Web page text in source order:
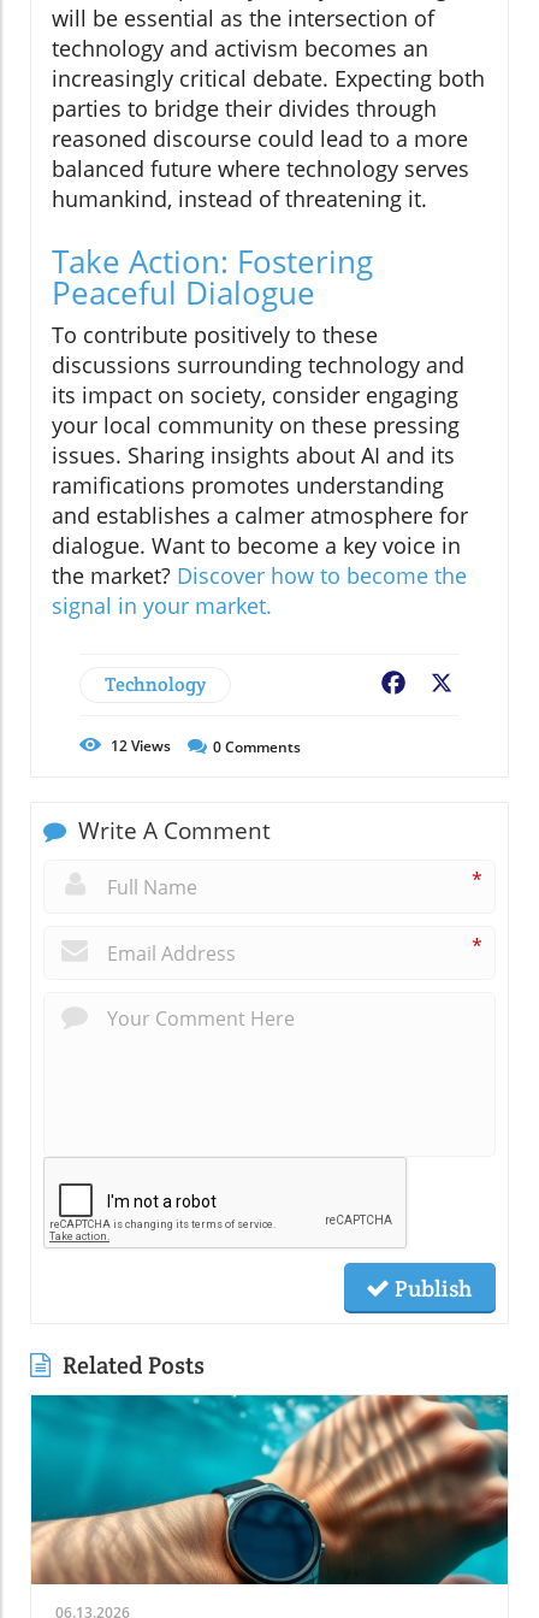
will be essential as the intersection of
technology and activism becomes an
increasingly critical debate. Expecting both
parties to bridge their divides through
reasoned discourse could lead to a more
balanced future where technology serves
humankind, instead of threatening it.
Take Action: Fostering
Peaceful Dialogue
To contribute positively to these
discussions surrounding technology and
its impact on society, consider engaging
your local community on these pressing
issues. Sharing insights about AI and its
ramifications promotes understanding
and establishes a calmer atmosphere for
dialogue. Want to become a key voice in
the market? Discover how to become the
signal in your market.
Technology Facebook
12Views 0Comments
Write A Comment
*
*
Publish
Related Posts
06.13.2026